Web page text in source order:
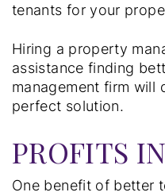
tenants for your
Hiring a property
assistance finding
management firm
perfect solution.
PROFITS
One benefit of better